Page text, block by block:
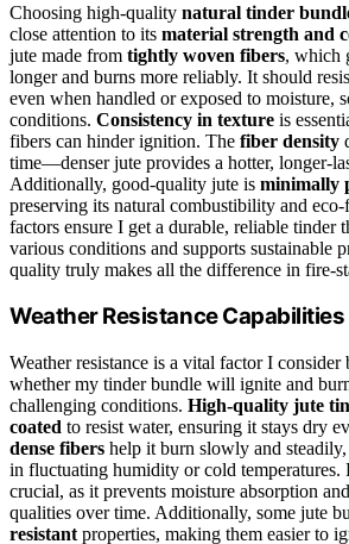
Choosing high-quality natural tinder
close attention to its material strength and
jute made from tightly woven fibers, which
longer and burns more reliably. It should
even when handled or exposed to moisture,
conditions. Consistency in texture is
fibers can hinder ignition. The fiber density
time—denser jute provides a hotter, longer-
Additionally, good-quality jute is minimally
preserving its natural combustibility and
factors ensure I get a durable, reliable tinder
various conditions and supports sustainable
quality truly makes all the difference in fire-
Weather Resistance Capabilities
Weather resistance is a vital factor I consider
whether my tinder bundle will ignite and
challenging conditions. High-quality jute
coated to resist water, ensuring it stays dry
dense fibers help it burn slowly and
in fluctuating humidity or cold temperatures.
crucial, as it prevents moisture absorption
qualities over time. Additionally, some jute
resistant properties, making them easier to